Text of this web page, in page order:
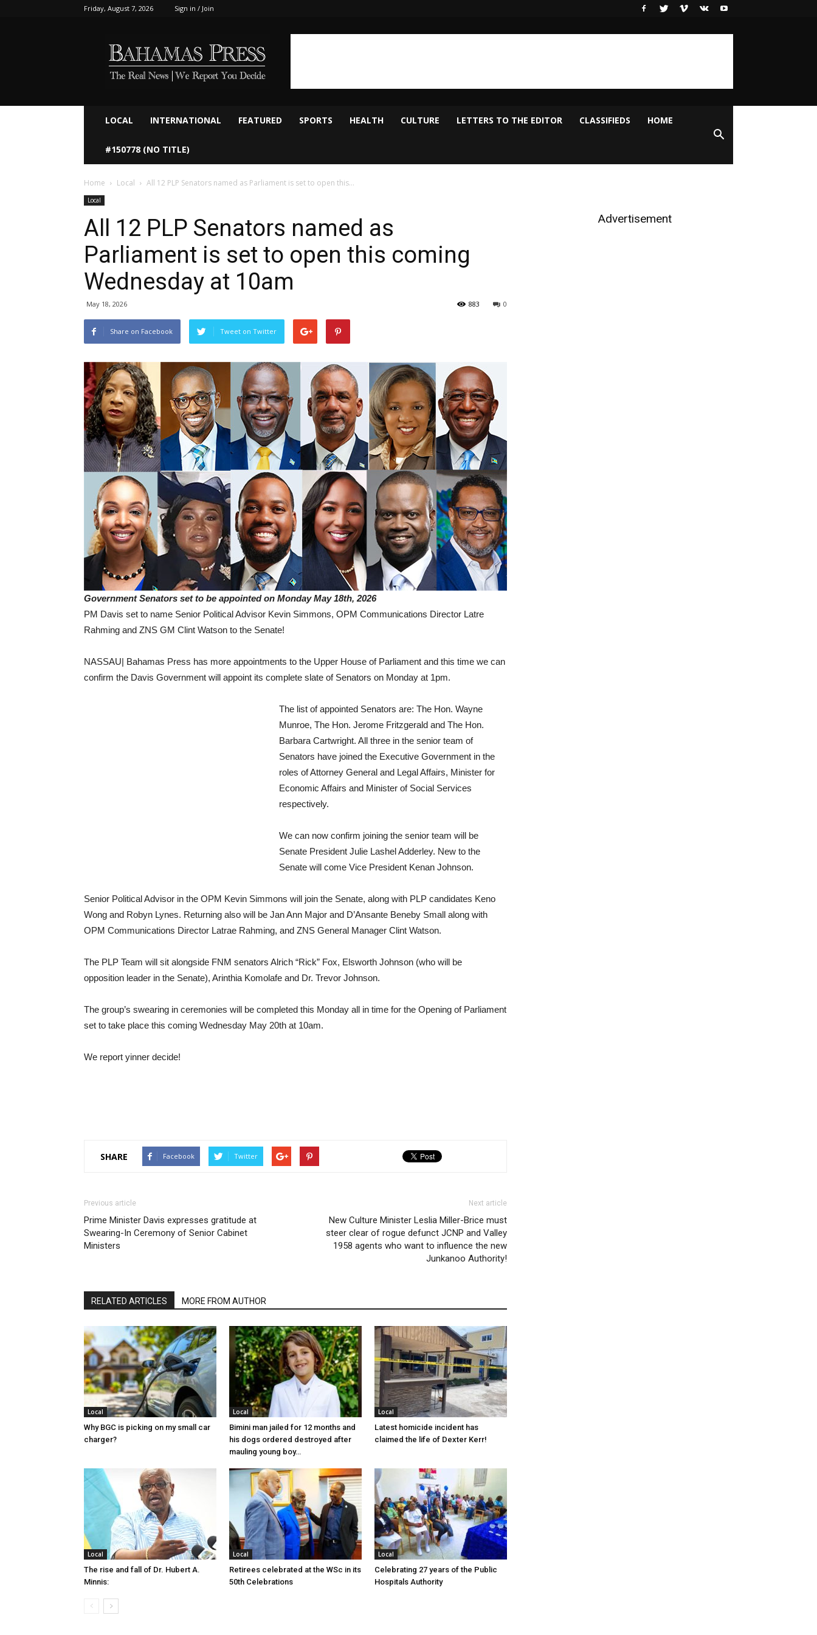
Friday, August 7, 2026 Sign in / Join
LOCAL INTERNATIONAL FEATURED SPORTS HEALTH CULTURE LETTERS TO THE EDITOR CLASSIFIEDS HOME
#150778 (NO TITLE)
Home Local All 12 PLP Senators named as Parliament is set to open this...
Local
All 12 PLP Senators named as
Parliament is set to open this coming
Wednesday at 10am
May 18, 2026 0
883
Share on Facebook Tweet on Twitter
Government Senators set to be appointed on Monday May 18th, 2026
PM Davis set to name Senior Political Advisor Kevin Simmons, OPM Communications Director Latre
Rahming and ZNS GM Clint Watson to the Senate!
NASSAU| Bahamas Press has more appointments to the Upper House of Parliament and this time we can
confirm the Davis Government will appoint its complete slate of Senators on Monday at 1pm.
The list of appointed Senators are: The Hon. Wayne
Munroe, The Hon. Jerome Fritzgerald and The Hon.
Barbara Cartwright. All three in the senior team of
Senators have joined the Executive Government in the
roles of Attorney General and Legal Affairs, Minister for
Economic Affairs and Minister of Social Services
respectively.
We can now confirm joining the senior team will be
Senate President Julie Lashel Adderley. New to the
Senate will come Vice President Kenan Johnson.
Senior Political Advisor in the OPM Kevin Simmons will join the Senate, along with PLP candidates Keno
Wong and Robyn Lynes. Returning also will be Jan Ann Major and D’Ansante Beneby Small along with
OPM Communications Director Latrae Rahming, and ZNS General Manager Clint Watson.
The PLP Team will sit alongside FNM senators Alrich “Rick” Fox, Elsworth Johnson (who will be
opposition leader in the Senate), Arinthia Komolafe and Dr. Trevor Johnson.
The group’s swearing in ceremonies will be completed this Monday all in time for the Opening of Parliament
set to take place this coming Wednesday May 20th at 10am.
We report yinner decide!
SHARE Facebook Twitter
Previous article
Prime Minister Davis expresses gratitude at
Swearing-In Ceremony of Senior Cabinet
Ministers
Next article
New Culture Minister Leslia Miller-Brice must
steer clear of rogue defunct JCNP and Valley
1958 agents who want to influence the new
Junkanoo Authority!
RELATED ARTICLES MORE FROM AUTHOR
Local
Why BGC is picking on my small car
charger?
Local
Bimini man jailed for 12 months and
his dogs ordered destroyed after
mauling young boy…
Local
Latest homicide incident has
claimed the life of Dexter Kerr!
Local
The rise and fall of Dr. Hubert A.
Minnis:
Local
Retirees celebrated at the WSc in its
50th Celebrations
Local
Celebrating 27 years of the Public
Hospitals Authority
Advertisement